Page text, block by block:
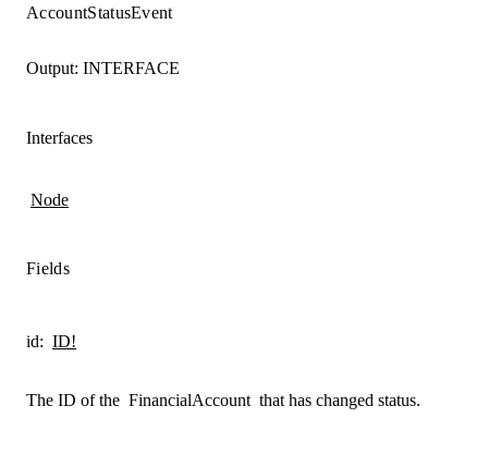
AccountStatusEvent
Output: INTERFACE
Interfaces
Node
Fields
id: ID!
The ID of the FinancialAccount that has changed status.